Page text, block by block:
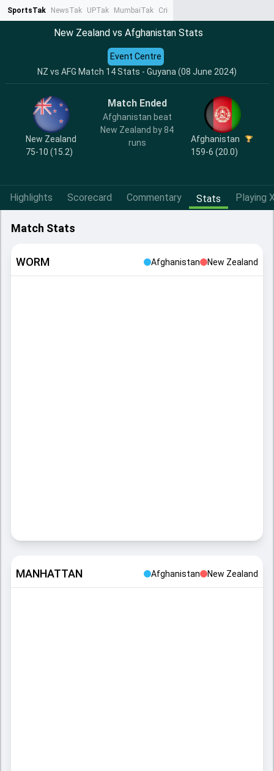
SportsTak NewsTak UPTak MumbaiTak CrimeTak
New Zealand vs Afghanistan Stats
NZ vs AFG Match 14 Stats - Guyana (08 June 2024)
Event Centre
New Zealand
75-10 (15.2)
Match Ended
Afghanistan beat
New Zealand by 84
runs
Afghanistan
159-6 (20.0)
Highlights Scorecard Commentary Stats Playing
Match Stats
WORM Afghanistan New Zealand
MANHATTAN Afghanistan New Zealand